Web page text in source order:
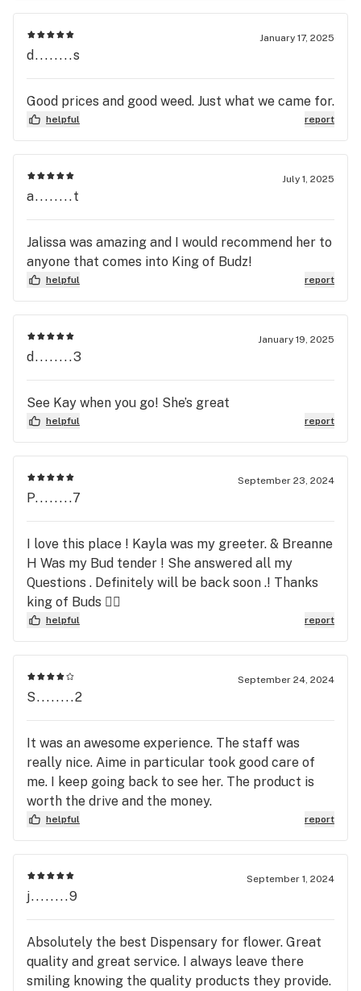
January 17, 2025
d........s
Good prices and good weed. Just what we came for.
helpful report
July 1, 2025
a........t
Jalissa was amazing and I would recommend her to
anyone that comes into King of Budz!
helpful report
January 19, 2025
d........3
See Kay when you go! She’s great
helpful report
September 23, 2024
P........7
I love this place ! Kayla was my greeter. & Breanne
H Was my Bud tender ! She answered all my
Questions . Definitely will be back soon .! Thanks
king of Buds ✌🏽
helpful report
September 24, 2024
S........2
It was an awesome experience. The staff was
really nice. Aime in particular took good care of
me. I keep going back to see her. The product is
worth the drive and the money.
helpful report
September 1, 2024
j........9
Absolutely the best Dispensary for flower. Great
quality and great service. I always leave there
smiling knowing the quality products they provide.